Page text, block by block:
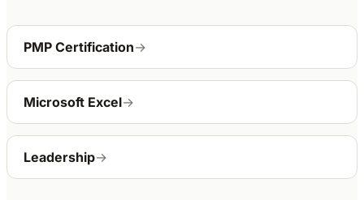
PMP Certification→
Microsoft Excel→
Leadership→